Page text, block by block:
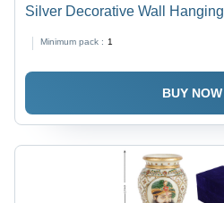
Silver Decorative Wall Hanging
Minimum pack : 1
BUY NOW